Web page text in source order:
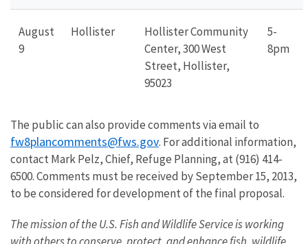
August
9
Hollister
Hollister Community
Center, 300 West
Street, Hollister,
95023
5-
8pm
The public can also provide comments via email to
fw8plancomments@fws.gov. For additional information,
contact Mark Pelz, Chief, Refuge Planning, at (916) 414-
6500. Comments must be received by September 15, 2013,
to be considered for development of the final proposal.
The mission of the U.S. Fish and Wildlife Service is working